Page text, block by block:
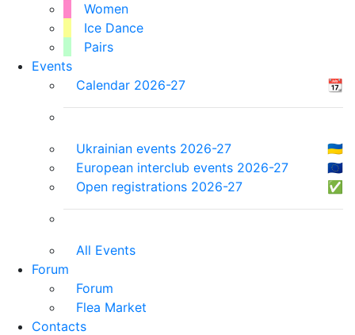
Women
Ice Dance
Pairs
Events
Calendar 2026-27
📆
Ukrainian events 2026-27
🇺🇦
European interclub events 2026-27
🇪🇺
Open registrations 2026-27
✅
All Events
Forum
Forum
Flea Market
Contacts